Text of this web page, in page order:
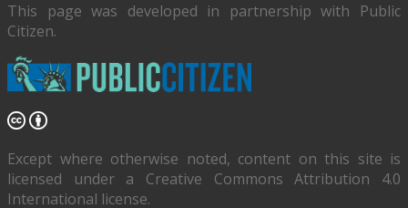
This page was developed in partnership with Public
Citizen.
Except where otherwise noted, content on this site is
licensed under a Creative Commons Attribution 4.0
International license.